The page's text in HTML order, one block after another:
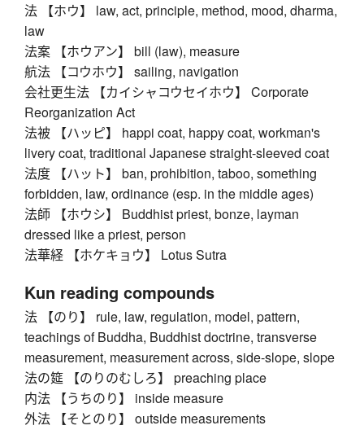
法 【ホウ】 law, act, principle, method, mood, dharma,
law
法案 【ホウアン】 bill (law), measure
航法 【コウホウ】 sailing, navigation
会社更生法 【カイシャコウセイホウ】 Corporate
Reorganization Act
法被 【ハッピ】 happi coat, happy coat, workman's
livery coat, traditional Japanese straight-sleeved coat
法度 【ハット】 ban, prohibition, taboo, something
forbidden, law, ordinance (esp. in the middle ages)
法師 【ホウシ】 Buddhist priest, bonze, layman
dressed like a priest, person
法華経 【ホケキョウ】 Lotus Sutra
Kun reading compounds
法 【のり】 rule, law, regulation, model, pattern,
teachings of Buddha, Buddhist doctrine, transverse
measurement, measurement across, side-slope, slope
法の筵 【のりのむしろ】 preaching place
内法 【うちのり】 inside measure
外法 【そとのり】 outside measurements